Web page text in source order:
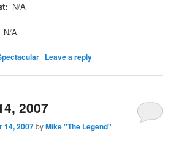
N/A
N/A
| Leave a reply
2007
14, 2007byMike "The Legend"